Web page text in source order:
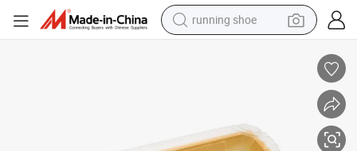
running shoe
pullover hoody